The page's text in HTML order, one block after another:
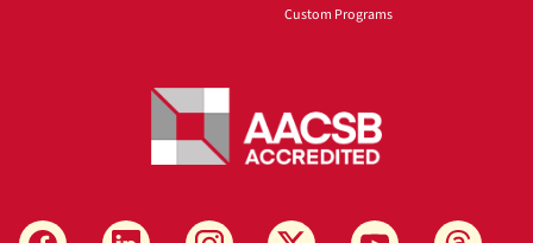
Custom Programs